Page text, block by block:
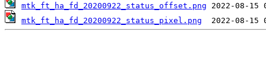
mtk_ft_ha_fd_20200922_status_offset.png
mtk_ft_ha_fd_20200922_status_pixel.png